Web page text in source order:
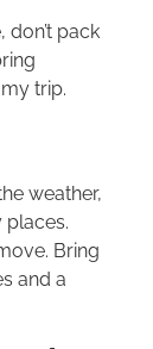
don’t pack
trip.
weather,
places.
Bring
and a